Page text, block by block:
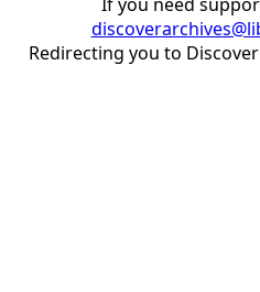
If you need
Redirecting you to